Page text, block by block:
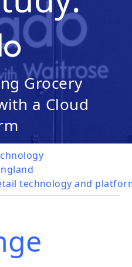
Grocery
a Cloud
technology and